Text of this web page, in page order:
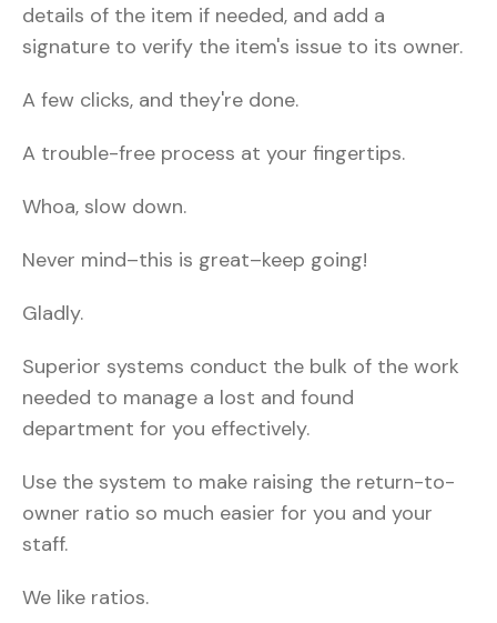
details of the item if needed, and add a
signature to verify the item's issue to its owner.
A few clicks, and they're done.
A trouble-free process at your fingertips.
Whoa, slow down.
Never mind–this is great–keep going!
Gladly.
Superior systems conduct the bulk of the work
needed to manage a lost and found
department for you effectively.
Use the system to make raising the return-to-
owner ratio so much easier for you and your
staff.
We like ratios.